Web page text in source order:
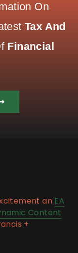
On
Tax And
Financial
an EA
Content
+